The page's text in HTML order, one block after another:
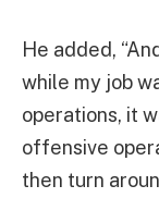
He added,
while my job
operations, it
offensive
then turn